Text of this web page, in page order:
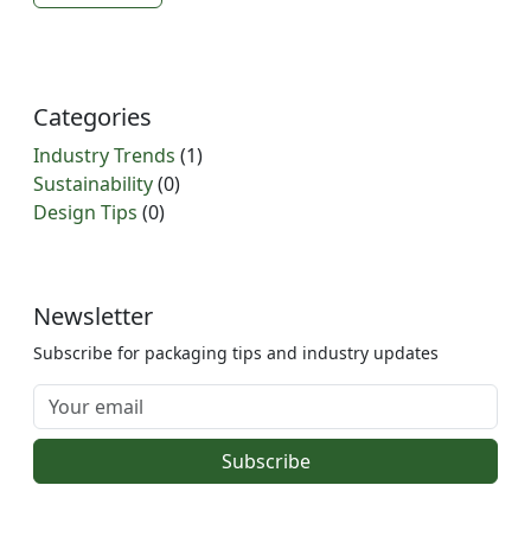
Categories
Industry Trends (1)
Sustainability(0)
Design Tips (0)
Newsletter
Subscribe for packaging tips and industry updates
Subscribe